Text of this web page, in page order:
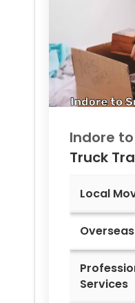
Indore to
Truck
Local
Services